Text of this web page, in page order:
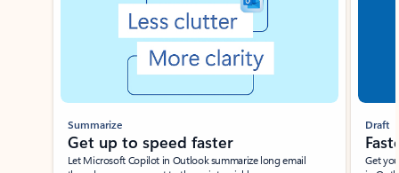
Summarize
Get up to speed faster ​
Let Microsoft Copilot in Outlook summarize long email
Draft
Get